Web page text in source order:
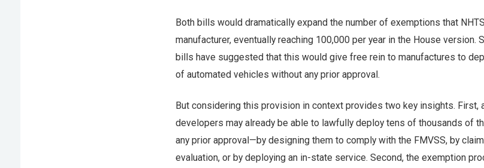
Both bills would dramatically expand the number of exemptions that
manufacturer, eventually reaching 100,000 per year in the House version.
bills have suggested that this would give free rein to manufactures to
of automated vehicles without any prior approval.
But considering this provision in context provides two key insights. First,
developers may already be able to lawfully deploy tens of thousands of
any prior approval—by designing them to comply with the FMVSS, by
evaluation, or by deploying an in-state service. Second, the exemption